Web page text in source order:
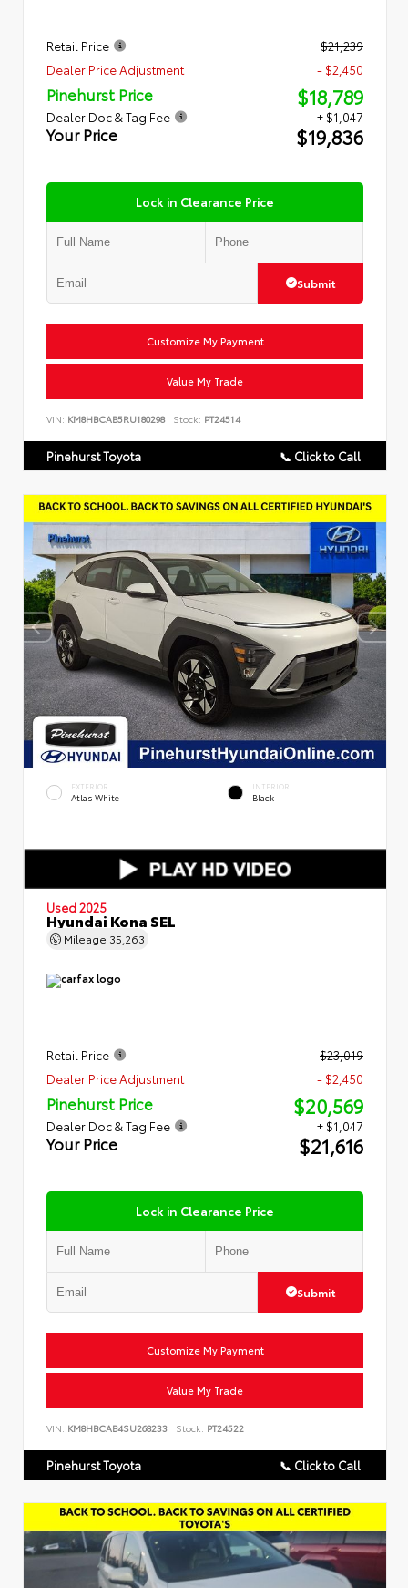
Retail Price
$21,239
Dealer Price Adjustment
- $2,450
Pinehurst Price $18,789
Dealer Doc & Tag Fee + $1,047
Your Price $19,836
Lock in Clearance Price
Submit
Customize My Payment
Value My Trade
VIN: KM8HBCAB5RU180298 Stock: PT24514
Pinehurst Toyota 📞 Click to Call
EXTERIOR
Atlas White
INTERIOR
Black
Used 2025
Hyundai Kona SEL
Mileage 35,263
Retail Price
$23,019
Dealer Price Adjustment
- $2,450
Pinehurst Price $20,569
Dealer Doc & Tag Fee + $1,047
Your Price $21,616
Lock in Clearance Price
Submit
Customize My Payment
Value My Trade
VIN: KM8HBCAB4SU268233 Stock: PT24522
Pinehurst Toyota 📞 Click to Call